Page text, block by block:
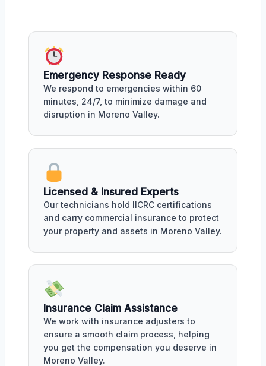
Emergency Response Ready
We respond to emergencies within 60
minutes, 24/7, to minimize damage and
disruption in Moreno Valley.
Licensed & Insured Experts
Our technicians hold IICRC certifications
and carry commercial insurance to protect
your property and assets in Moreno Valley.
Insurance Claim Assistance
We work with insurance adjusters to
ensure a smooth claim process, helping
you get the compensation you deserve in
Moreno Valley.